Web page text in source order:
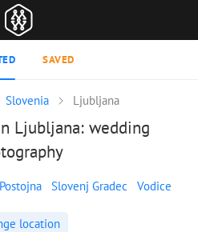
SAVED
Slovenia Ljubljana
Ljubljana: wedding
Postojna Slovenj Gradec Vodice
location